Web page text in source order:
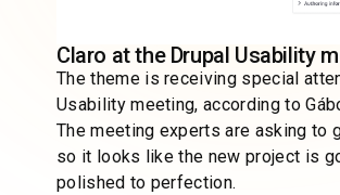
Claro at the Drupal Usability
The theme is receiving special
Usability meeting, according to
The meeting experts are asking to
so it looks like the new project is
polished to perfection.